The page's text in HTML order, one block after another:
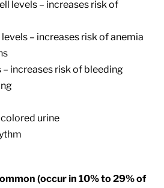
levels – increases risk of
– increases risk of anemia
– increases risk of bleeding
colored urine
(occur in 10% to 29% of